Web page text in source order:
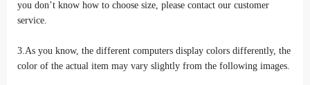
you don’t know how to choose size, please contact our customer
service.
3.As you know, the different computers display colors differently, the
color of the actual item may vary slightly from the following images.